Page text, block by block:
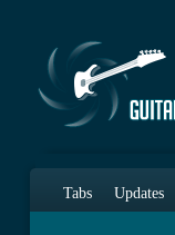
Tabs Updates